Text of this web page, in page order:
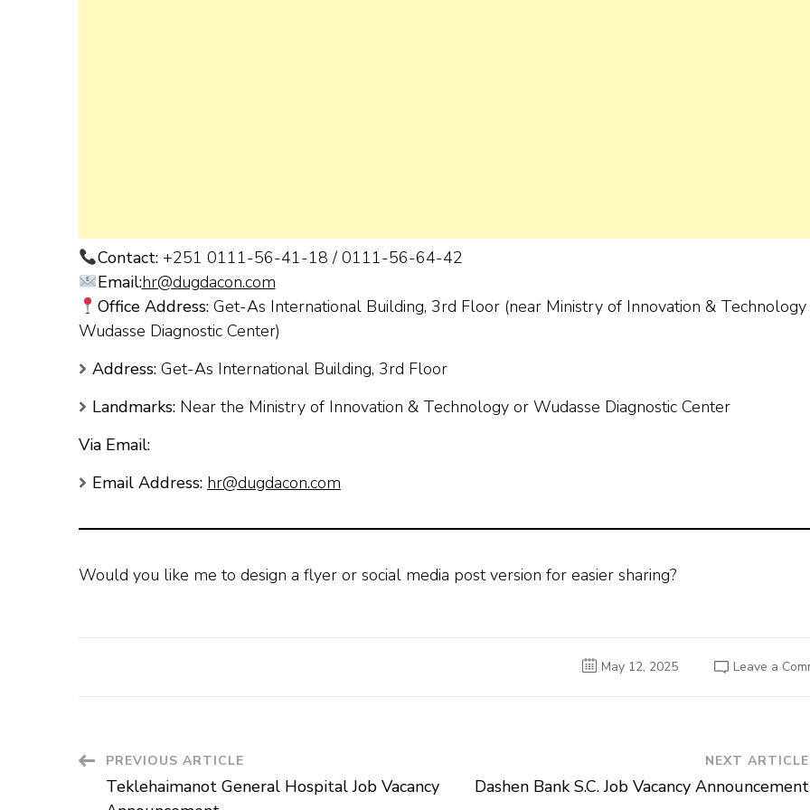
Contact:+251 0111-56-41-18 / 0111-56-64-42
Email:hr@dugdacon.com
Office Address:Get-As International Building, 3rd Floor (near Ministry of Innovation & Technology
Wudasse Diagnostic Center)
Address: Get-As International Building, 3rd Floor
Landmarks: Near the Ministry of Innovation & Technology or Wudasse Diagnostic Center
Via Email:
Email Address: hr@dugdacon.com
Would you like me to design a flyer or social media post version for easier sharing?
May 12, 2025 Leave a
PostPREVIOUS ARTICLE
Teklehaimanot General Hospital Job Vacancy
NEXT ARTICLE
Dashen Bank S.C. Job Vacancy Announcement